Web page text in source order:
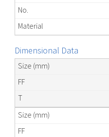
Dimensional Data